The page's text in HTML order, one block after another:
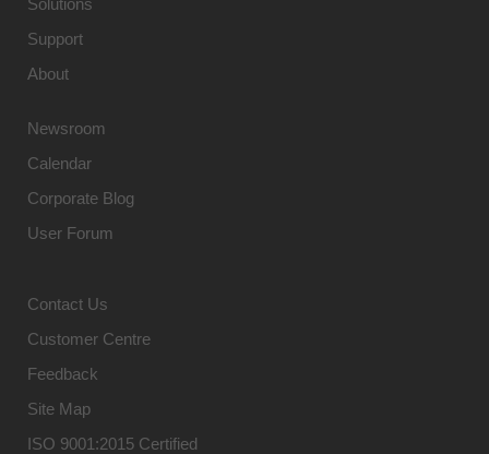
Solutions
Support
About
Newsroom
Calendar
Corporate Blog
User Forum
Contact Us
Customer Centre
Feedback
Site Map
ISO 9001:2015 Certified